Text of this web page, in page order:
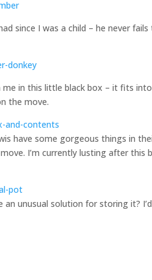
since I was a child – he never
in this little black box – it fits
the move.
have some gorgeous things in
I’m currently lusting after this
an unusual solution for storing it?